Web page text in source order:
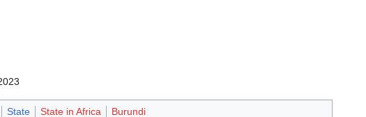
State State in Africa Burundi